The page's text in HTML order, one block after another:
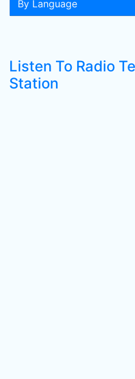
By Language
Listen To Radio
Station